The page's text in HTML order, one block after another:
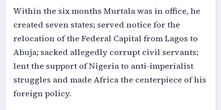
Within the six months Murtala was in office, he
created seven states; served notice for the
relocation of the Federal Capital from Lagos to
Abuja; sacked allegedly corrupt civil servants;
lent the support of Nigeria to anti-imperialist
struggles and made Africa the centerpiece of his
foreign policy.